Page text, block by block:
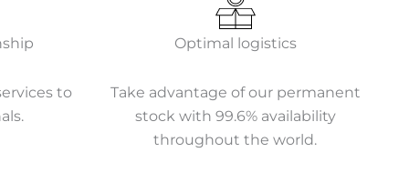
to
Optimal logistics
Take advantage of our permanent
stock with 99.6% availability
throughout the world.